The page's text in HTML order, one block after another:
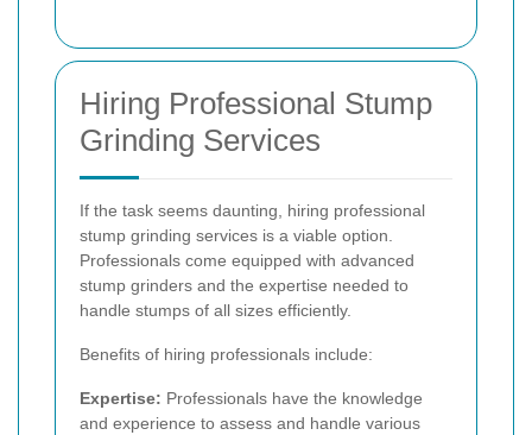
Hiring Professional Stump
Grinding Services
If the task seems daunting, hiring professional
stump grinding services is a viable option.
Professionals come equipped with advanced
stump grinders and the expertise needed to
handle stumps of all sizes efficiently.
Benefits of hiring professionals include:
Expertise: Professionals have the knowledge
and experience to assess and handle various